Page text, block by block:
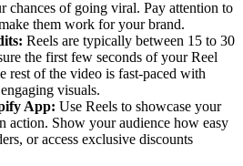
chances of going viral. Pay attention to
them work for your brand.
Reels are typically between 15 to 30
the first few seconds of your Reel
rest of the video is fast-paced with
visuals.
App: Use Reels to showcase your
action. Show your audience how easy
or access exclusive discounts